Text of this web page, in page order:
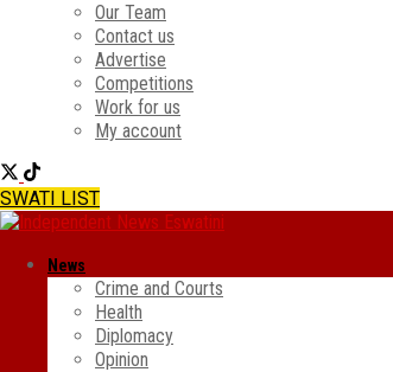
Our Team
Contact us
Advertise
Competitions
Work for us
My account
SWATI LIST
News
Crime and Courts
Health
Diplomacy
Opinion